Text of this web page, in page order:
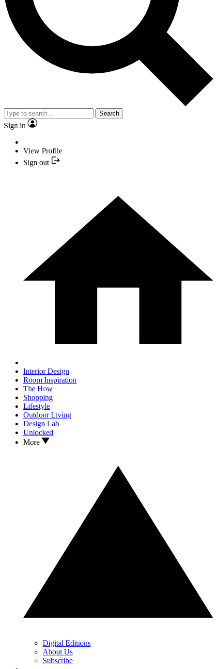
Search
Sign in
View Profile
Sign out
Interior Design
Room Inspiration
The How
Shopping
Lifestyle
Outdoor Living
Design Lab
Unlocked
More
Digital Editions
About Us
Subscribe